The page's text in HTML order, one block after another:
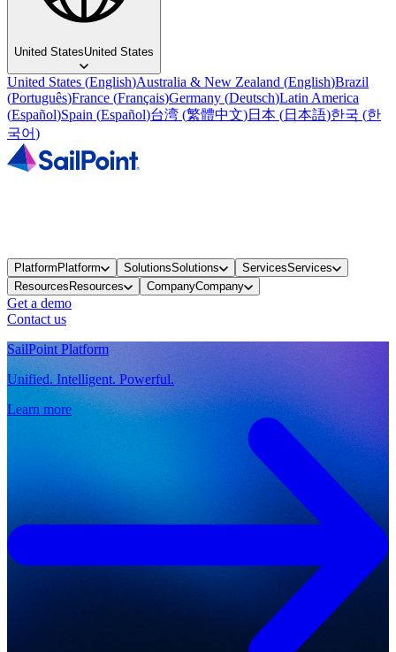
United StatesUnited States
United States (English)Australia & New Zealand (English)Brazil
(Português)France (Français)Germany (Deutsch)Latin America
(Español)Spain (Español)台湾 (繁體中文)日本 (日本語)한국 (한
국어)
PlatformPlatform SolutionsSolutions ServicesServices
ResourcesResources CompanyCompany
Get a demo
Contact us
SailPoint Platform
Unified. Intelligent. Powerful.
Learn more